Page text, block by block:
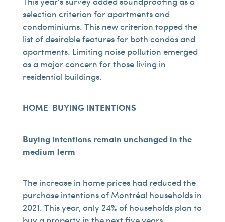
selection criterion for apartments and
condominiums. This new criterion topped the
list of desirable features for both condos and
apartments. Limiting noise pollution emerged
as a major concern for those living in
residential buildings.
HOME-BUYING INTENTIONS
Buying intentions remain unchanged in the
medium term
The increase in home prices had reduced the
purchase intentions of Montréal households in
2021. This year, only 24% of households plan to